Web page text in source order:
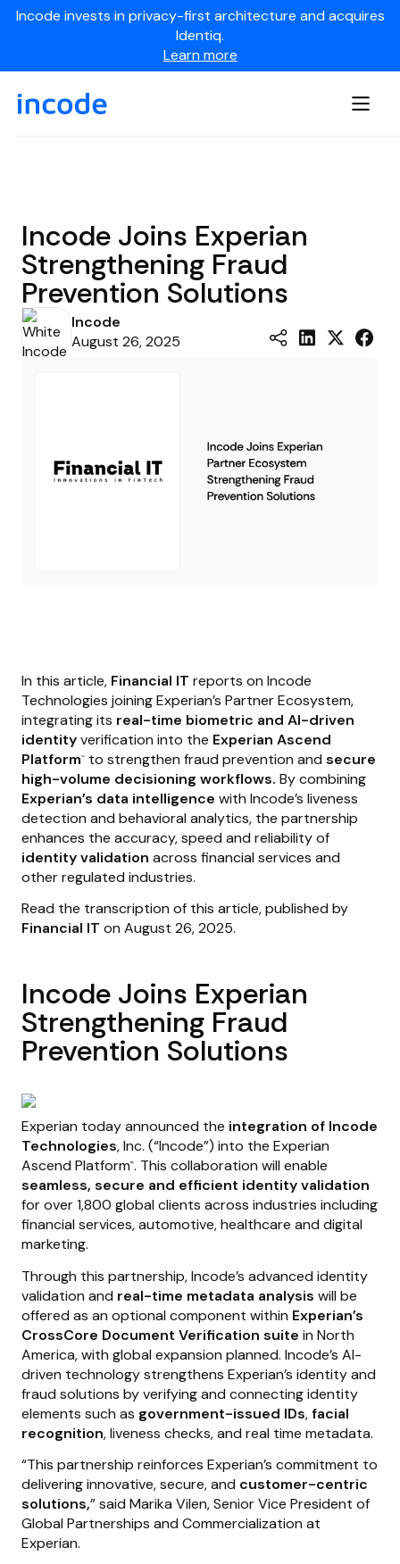
Incode invests in privacy-first architecture and acquires
Identiq.
Learn more
Incode Joins Experian
Strengthening Fraud
Prevention Solutions
Incode
August 26, 2025
In this article, Financial IT reports on Incode
Technologies joining Experian’s Partner Ecosystem,
integrating its real-time biometric and AI-driven
identityverification into the Experian Ascend
Platform™ to strengthen fraud prevention and secure
high-volume decisioning workflows. By combining
Experian’s data intelligence with Incode’s liveness
detection and behavioral analytics, the partnership
enhances the accuracy, speed and reliability of
identity validation across financial services and
other regulated industries.
Read the transcription of this article, published by
Financial IT on August 26, 2025.
Incode Joins Experian
Strengthening Fraud
Prevention Solutions
Experian today announced the integration of Incode
Technologies, Inc. (“Incode”) into the Experian
Ascend Platform™. This collaboration will enable
seamless, secure and efficient identity validation
for over 1,800 global clients across industries including
financial services, automotive, healthcare and digital
marketing.
Through this partnership, Incode’s advanced identity
validation and real-time metadata analysis will be
offered as an optional component within Experian’s
CrossCore Document Verification suite in North
America, with global expansion planned. Incode’s AI-
driven technology strengthens Experian’s identity and
fraud solutions by verifying and connecting identity
elements such as government-issued IDs,facial
recognition, liveness checks, and real time metadata.
“This partnership reinforces Experian’s commitment to
delivering innovative, secure, and customer-centric
solutions,” said Marika Vilen, Senior Vice President of
Global Partnerships and Commercialization at
Experian.